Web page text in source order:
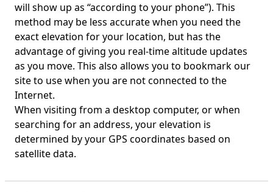
will show up as “according to your phone”). This
method may be less accurate when you need the
exact elevation for your location, but has the
advantage of giving you real-time altitude updates
as you move. This also allows you to bookmark our
site to use when you are not connected to the
Internet.
When visiting from a desktop computer, or when
searching for an address, your elevation is
determined by your GPS coordinates based on
satellite data.